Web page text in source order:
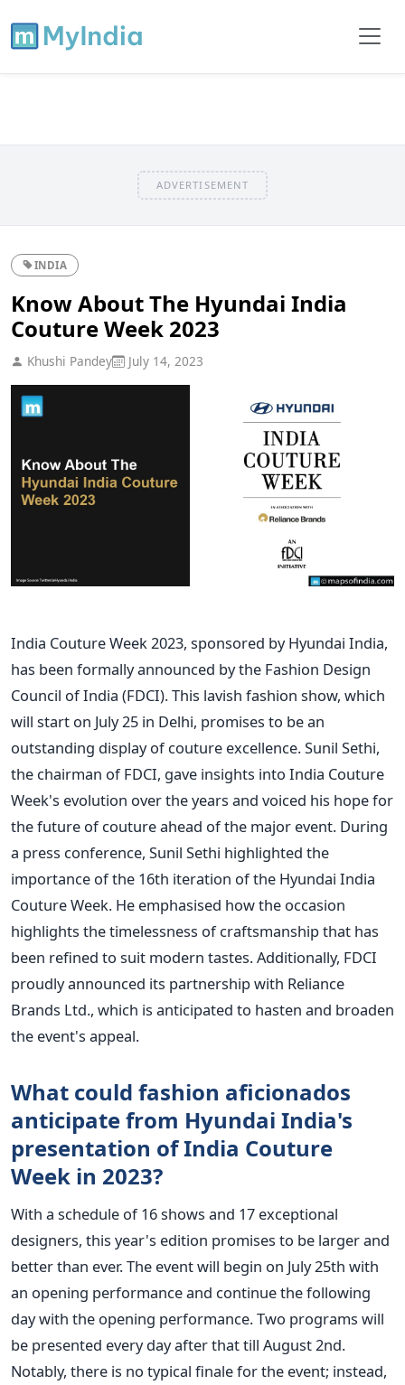
ADVERTISEMENT
INDIA
Know About The Hyundai India
Couture Week 2023
Khushi Pandey July 14, 2023
India Couture Week 2023, sponsored by Hyundai India,
has been formally announced by the Fashion Design
Council of India (FDCI). This lavish fashion show, which
will start on July 25 in Delhi, promises to be an
outstanding display of couture excellence. Sunil Sethi,
the chairman of FDCI, gave insights into India Couture
Week's evolution over the years and voiced his hope for
the future of couture ahead of the major event. During
a press conference, Sunil Sethi highlighted the
importance of the 16th iteration of the Hyundai India
Couture Week. He emphasised how the occasion
highlights the timelessness of craftsmanship that has
been refined to suit modern tastes. Additionally, FDCI
proudly announced its partnership with Reliance
Brands Ltd., which is anticipated to hasten and broaden
the event's appeal.
What could fashion aficionados
anticipate from Hyundai India's
presentation of India Couture
Week in 2023?
With a schedule of 16 shows and 17 exceptional
designers, this year's edition promises to be larger and
better than ever. The event will begin on July 25th with
an opening performance and continue the following
day with the opening performance. Two programs will
be presented every day after that till August 2nd.
Notably, there is no typical finale for the event; instead,